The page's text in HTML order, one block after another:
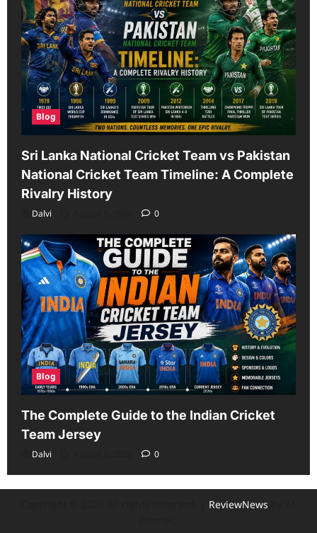
Blog
Sri Lanka National Cricket Team vs Pakistan
National Cricket Team Timeline: A Complete
Rivalry History
Dalvi 0
Blog
The Complete Guide to the Indian Cricket
Team Jersey
Dalvi 0
ReviewNews